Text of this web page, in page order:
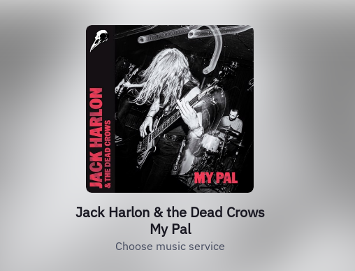
Jack Harlon & the Dead Crows
My Pal
Choose music service